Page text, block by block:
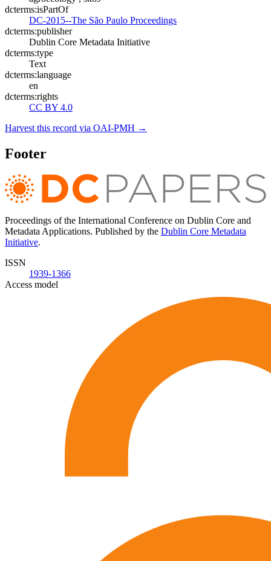
dcterms:isPartOf
DC-2015--The São Paulo Proceedings
dcterms:publisher
Dublin Core Metadata Initiative
dcterms:type
Text
dcterms:language
en
dcterms:rights
CC BY 4.0
Harvest this record via OAI-PMH →
Footer
Proceedings of the International Conference on Dublin Core and
Metadata Applications. Published by the Dublin Core Metadata
Initiative.
ISSN
1939-1366
Access model